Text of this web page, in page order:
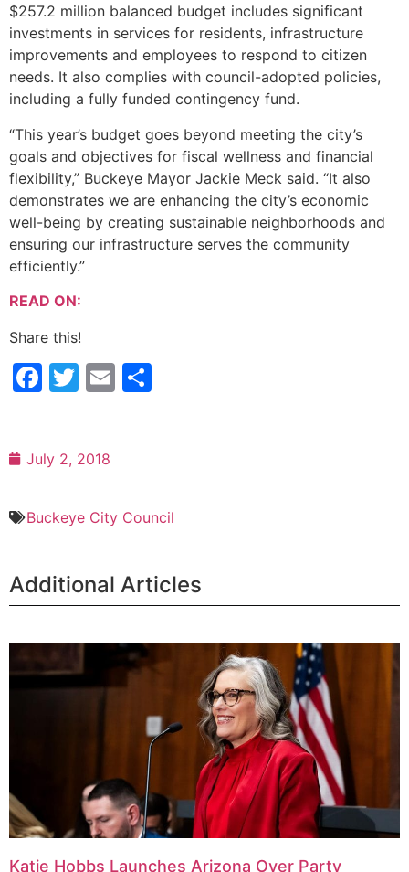
$257.2 million balanced budget includes significant
investments in services for residents, infrastructure
improvements and employees to respond to citizen
needs. It also complies with council-adopted policies,
including a fully funded contingency fund.
“This year’s budget goes beyond meeting the city’s
goals and objectives for fiscal wellness and financial
flexibility,” Buckeye Mayor Jackie Meck said. “It also
demonstrates we are enhancing the city’s economic
well-being by creating sustainable neighborhoods and
ensuring our infrastructure serves the community
efficiently.”
READ ON:
Share this!
Facebook
Twitter
Email
July 2, 2018
Buckeye City Council
Additional Articles
Katie Hobbs Launches Arizona Over Party